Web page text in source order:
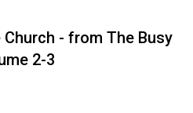
- from The Busy
2-3